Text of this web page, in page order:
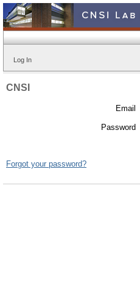
Log In
CNSI
Email
Password
Forgot your password?